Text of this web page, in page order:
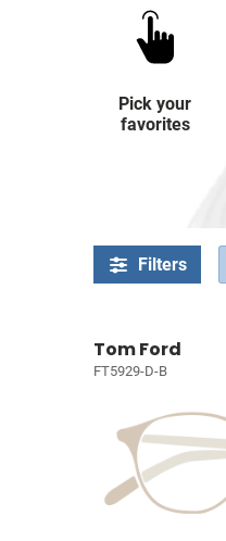
Pick your
favorites
Filters
Tom Ford
FT5929-D-B